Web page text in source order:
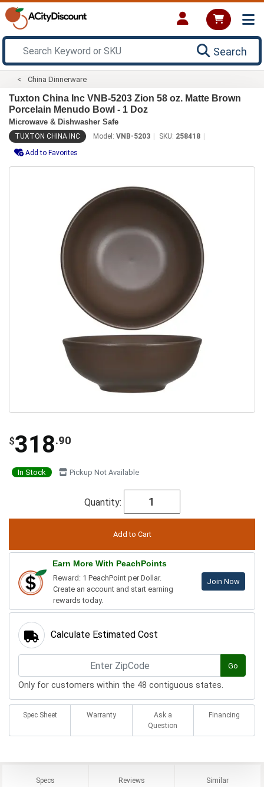
Search
China Dinnerware
Tuxton China Inc VNB-5203 Zion 58 oz. Matte Brown
Porcelain Menudo Bowl - 1 Doz
Microwave & Dishwasher Safe
TUXTON CHINA INC Model: VNB-5203 SKU: 258418
Add to Favorites
$318.90
In Stock Pickup Not Available
Quantity:
Earn More With PeachPoints
Reward: 1 PeachPoint per Dollar.
Create an account and start earning
rewards today.
Join Now
Calculate Estimated Cost
Go
Only for customers within the 48 contiguous states.
Spec Sheet Warranty
Ask a
Question
Financing
Specs Reviews Similar